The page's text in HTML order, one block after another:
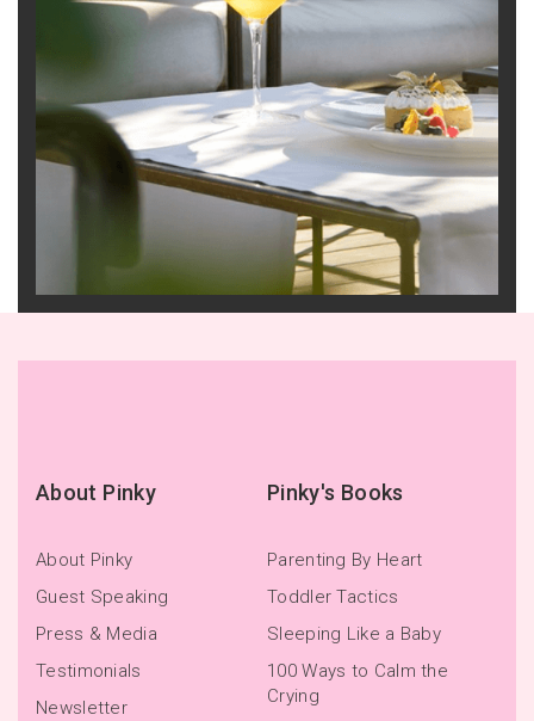
About Pinky
About Pinky
Guest Speaking
Press & Media
Testimonials
Newsletter
Pinky's Books
Parenting By Heart
Toddler Tactics
Sleeping Like a Baby
100 Ways to Calm the
Crying